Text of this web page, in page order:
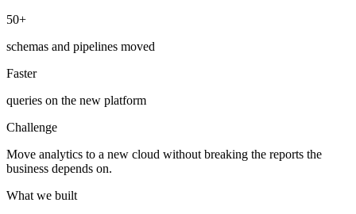
50+
schemas and pipelines moved
Faster
queries on the new platform
Challenge
Move analytics to a new cloud without breaking the reports the
business depends on.
What we built